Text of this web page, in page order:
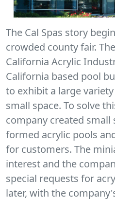
The Cal Spas story
crowded county fair.
California Acrylic
California based pool
to exhibit a large
small space. To solve
company created small
formed acrylic pools
for customers. The
interest and the
special requests for
later, with the